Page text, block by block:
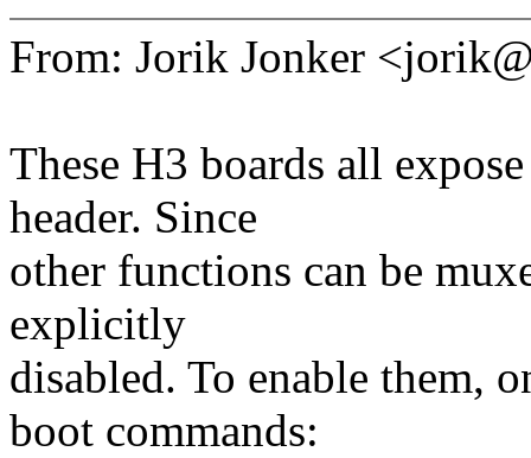
From: Jorik Jonker
These H3 boards all
header. Since
other functions can be
explicitly
disabled. To enable them,
boot commands: